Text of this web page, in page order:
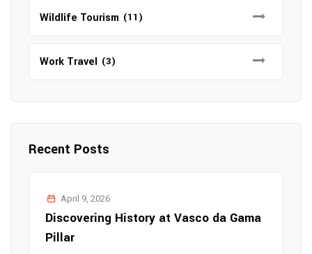
Wildlife Tourism (11)
Work Travel (3)
Recent Posts
April 9, 2026
Discovering History at Vasco da Gama
Pillar